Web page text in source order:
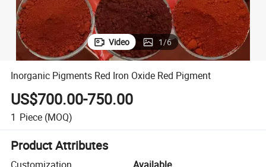
Video 1/6
Inorganic Pigments Red Iron Oxide Red Pigment
US$700.00-750.00
1 Piece (MOQ)
Product Attributes